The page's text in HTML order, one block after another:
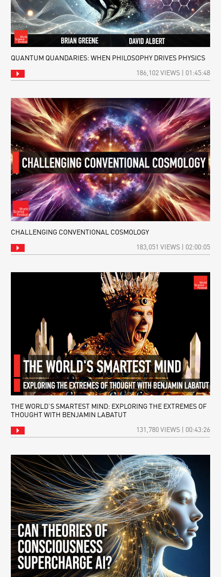
QUANTUM QUANDARIES: WHEN PHILOSOPHY DRIVES PHYSICS
186,102 VIEWS | 01:45:48
CHALLENGING CONVENTIONAL COSMOLOGY
183,051 VIEWS | 02:00:05
THE WORLD’S SMARTEST MIND: EXPLORING THE EXTREMES OF
THOUGHT WITH BENJAMIN LABATUT
131,780 VIEWS | 00:43:26